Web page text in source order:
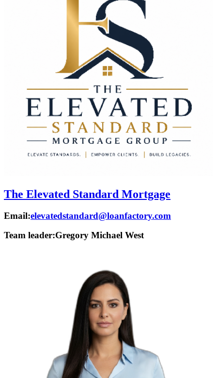
The Elevated Standard Mortgage
Email:elevatedstandard@loanfactory.com
Team leader:Gregory Michael West